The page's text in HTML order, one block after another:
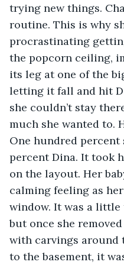
trying new things.
routine. This is why
procrastinating
the popcorn ceiling,
its leg at one of the
letting it fall and hit
she couldn’t stay
much she wanted to.
One hundred percent
percent Dina. It took
on the layout. Her
calming feeling as
window. It was a
but once she
with carvings around
to the basement, it